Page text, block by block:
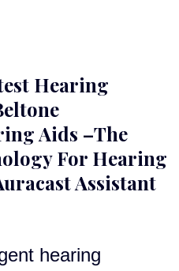
Hearing
Aids –The
For Hearing
Assistant
hearing